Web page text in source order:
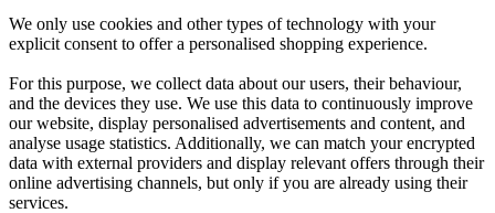
We only use cookies and other types of technology with your
explicit consent to offer a personalised shopping experience.
For this purpose, we collect data about our users, their behaviour,
and the devices they use. We use this data to continuously improve
our website, display personalised advertisements and content, and
analyse usage statistics. Additionally, we can match your encrypted
data with external providers and display relevant offers through their
online advertising channels, but only if you are already using their
services.